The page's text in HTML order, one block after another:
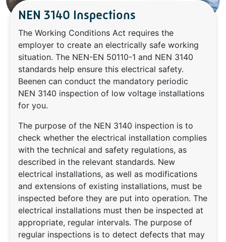
NEN 3140 Inspections
The Working Conditions Act requires the
employer to create an electrically safe working
situation. The NEN-EN 50110-1 and NEN 3140
standards help ensure this electrical safety.
Beenen can conduct the mandatory periodic
NEN 3140 inspection of low voltage installations
for you.
The purpose of the NEN 3140 inspection is to
check whether the electrical installation complies
with the technical and safety regulations, as
described in the relevant standards. New
electrical installations, as well as modifications
and extensions of existing installations, must be
inspected before they are put into operation. The
electrical installations must then be inspected at
appropriate, regular intervals. The purpose of
regular inspections is to detect defects that may